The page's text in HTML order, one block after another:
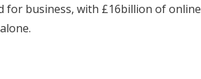
for business, with £16billion of online